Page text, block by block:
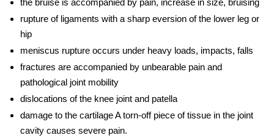
the bruise is accompanied by pain, increase in size, bruising
rupture of ligaments with a sharp eversion of the lower leg or
hip
meniscus rupture occurs under heavy loads, impacts, falls
fractures are accompanied by unbearable pain and
pathological joint mobility
dislocations of the knee joint and patella
damage to the cartilage A torn-off piece of tissue in the joint
cavity causes severe pain.